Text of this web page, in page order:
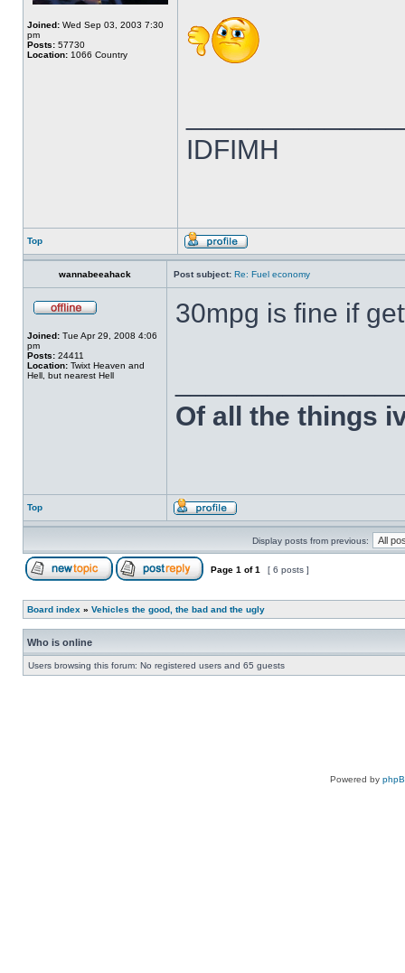
Joined: Wed Sep 03, 2003 7:30
pm
Posts: 57730
Location: 1066 Country
IDFIMH
Top
wannabeeahack Post subject: Re: Fuel economy
Joined: Tue Apr 29, 2008 4:06
pm
Posts: 24411
Location: Twixt Heaven and
Hell, but nearest Hell
30mpg is fine if
Of all the things
Top
Display posts from previous:
Page 1 of1 [ 6 posts ]
Board index » Vehicles the good, the bad and the ugly
Who is online
Users browsing this forum: No registered users and 65 guests
Powered by